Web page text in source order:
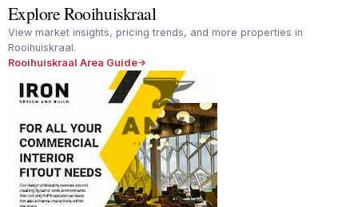
Explore Rooihuiskraal
View market insights, pricing trends, and more properties in
Rooihuiskraal.
Rooihuiskraal Area Guide